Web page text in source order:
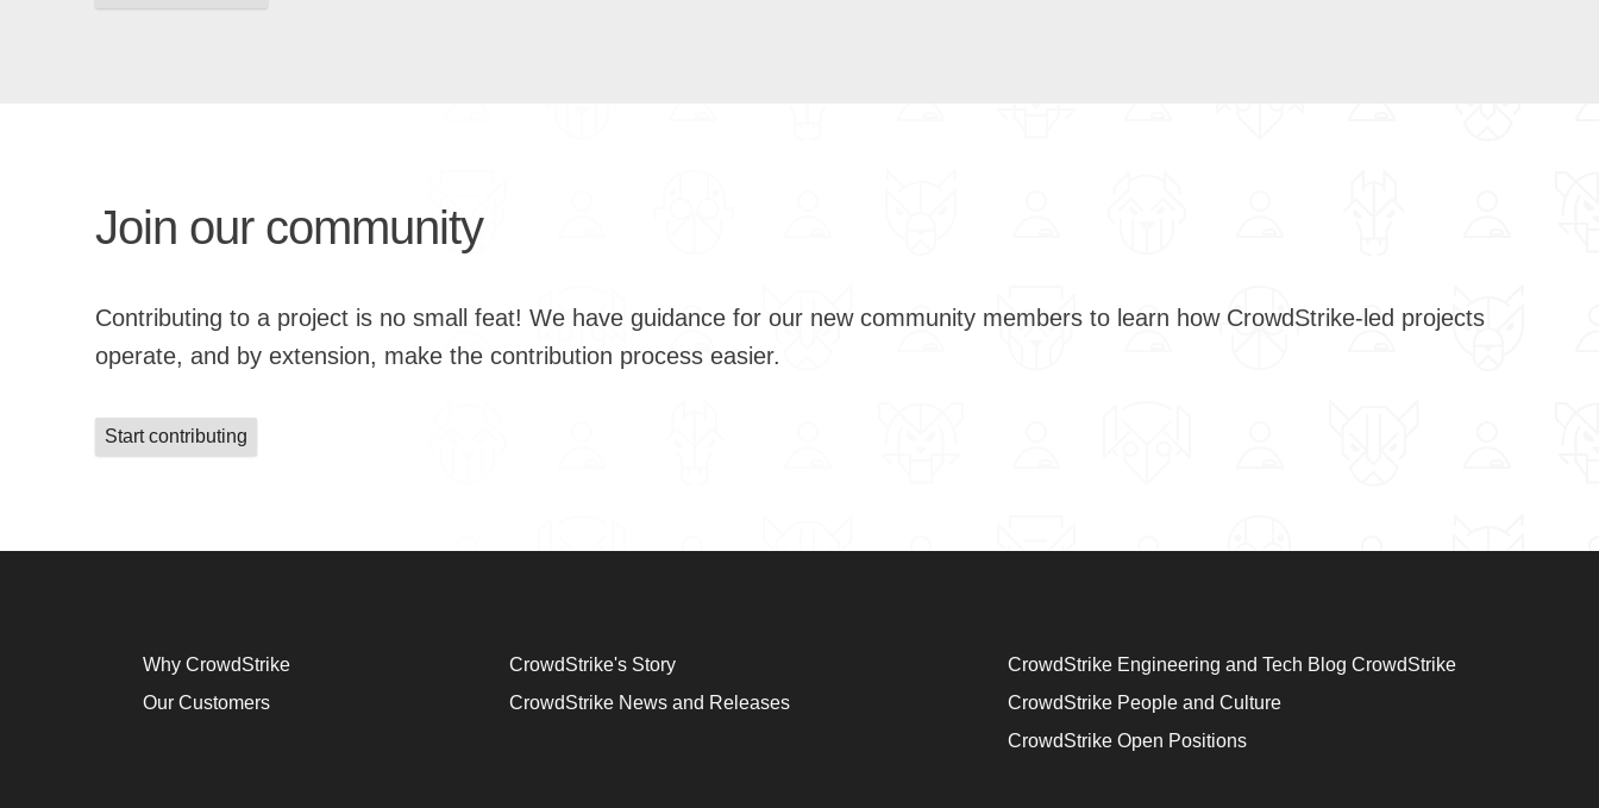
Join our community
Contributing to a project is no small feat! We have guidance for our new community members to learn how CrowdStrike-led projects
operate, and by extension, make the contribution process easier.
Start contributing
Why CrowdStrike
Our Customers
CrowdStrike's Story
CrowdStrike News and Releases
CrowdStrike Engineering and Tech Blog CrowdStrike
CrowdStrike People and Culture
CrowdStrike Open Positions